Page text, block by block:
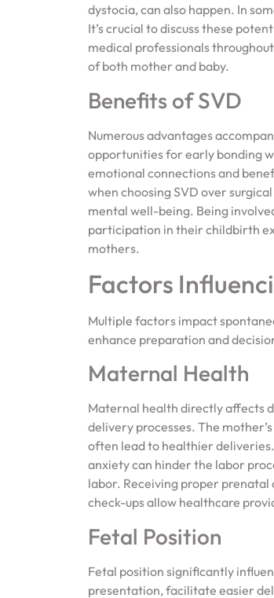
dystocia, can also happen. In
It’s crucial to discuss these
medical professionals
of both mother and baby.
Benefits of SVD
Numerous advantages
opportunities for early bonding
emotional connections and
when choosing SVD over
mental well-being. Being
participation in their childbirth
mothers.
Factors
Multiple factors impact
enhance preparation and
Maternal Health
Maternal health directly affects
delivery processes. The
often lead to healthier
anxiety can hinder the labor
labor. Receiving proper
check-ups allow healthcare
Fetal Position
Fetal position significantly
presentation, facilitate easier